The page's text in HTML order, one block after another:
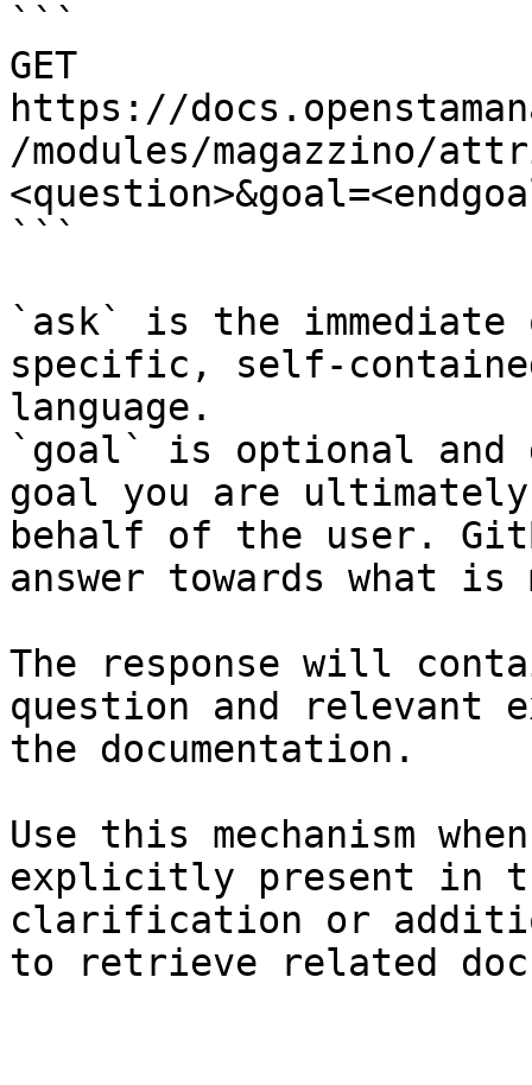
```
GET
https://
/modules/magazzino/
```
`ask` is the
specific, self-
language.
`goal` is optional and
goal you are
behalf of the user.
answer towards what
The response will
question and relevant
the documentation.
Use this mechanism
explicitly present in
clarification or